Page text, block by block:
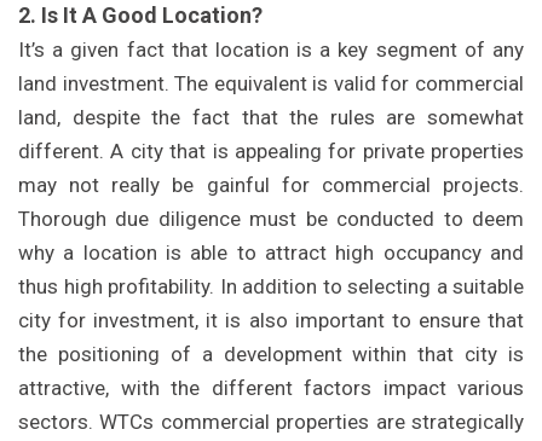
2. Is It A Good Location?
It’s a given fact that location is a key segment of any
land investment. The equivalent is valid for commercial
land, despite the fact that the rules are somewhat
different. A city that is appealing for private properties
may not really be gainful for commercial projects.
Thorough due diligence must be conducted to deem
why a location is able to attract high occupancy and
thus high profitability. In addition to selecting a suitable
city for investment, it is also important to ensure that
the positioning of a development within that city is
attractive, with the different factors impact various
sectors. WTCs commercial properties are strategically